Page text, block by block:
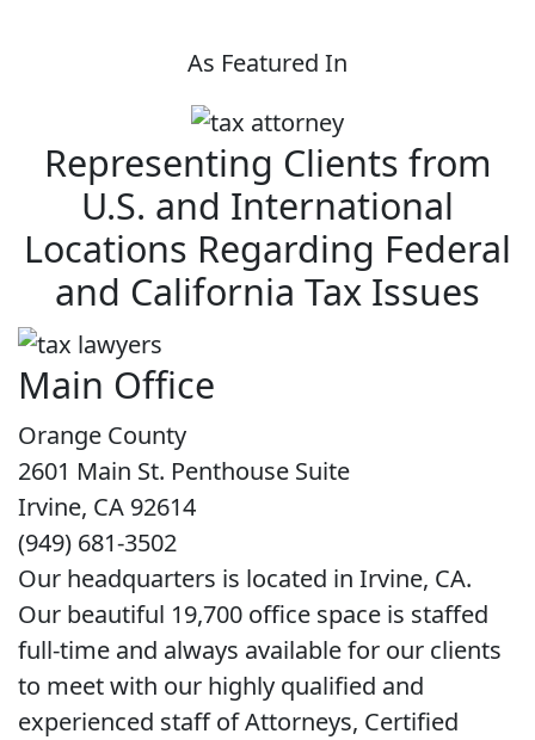
As Featured In
Representing Clients from
U.S. and International
Locations Regarding Federal
and California Tax Issues
Main Office
Orange County
2601 Main St. Penthouse Suite
Irvine, CA 92614
(949) 681-3502
Our headquarters is located in Irvine, CA.
Our beautiful 19,700 office space is staffed
full-time and always available for our clients
to meet with our highly qualified and
experienced staff of Attorneys, Certified